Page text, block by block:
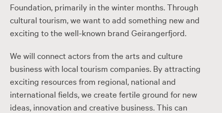
Foundation, primarily in the winter months. Through
cultural tourism, we want to add something new and
exciting to the well-known brand Geirangerfjord.
We will connect actors from the arts and culture
business with local tourism companies. By attracting
exciting resources from regional, national and
international fields, we create fertile ground for new
ideas, innovation and creative business. This can